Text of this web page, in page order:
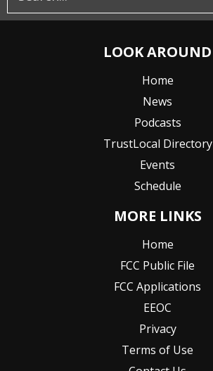
LOOK AROUND
Home
News
Podcasts
TrustLocal Directory
Events
Schedule
MORE LINKS
Home
FCC Public File
FCC Applications
EEOC
Privacy
Terms of Use